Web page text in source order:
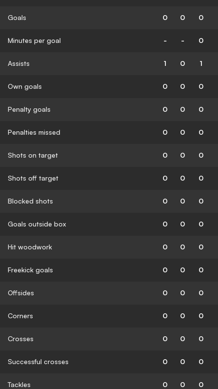
Goals 0 0 0
Minutes per goal - - 0
Assists 1 0 1
Own goals 0 0 0
Penalty goals 0 0 0
Penalties missed 0 0 0
Shots on target 0 0 0
Shots off target 0 0 0
Blocked shots 0 0 0
Goals outside box 0 0 0
Hit woodwork 0 0 0
Freekick goals 0 0 0
Offsides 0 0 0
Corners 0 0 0
Crosses 0 0 0
Successful crosses 0 0 0
Tackles 0 0 0